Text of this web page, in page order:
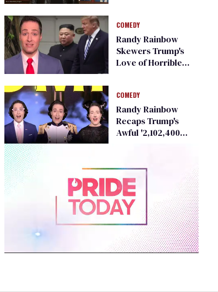
COMEDY
Randy Rainbow
Skewers Trump's
Love of Horrible
COMEDY
Randy Rainbow
Recaps Trump's
Awful '2,102,400